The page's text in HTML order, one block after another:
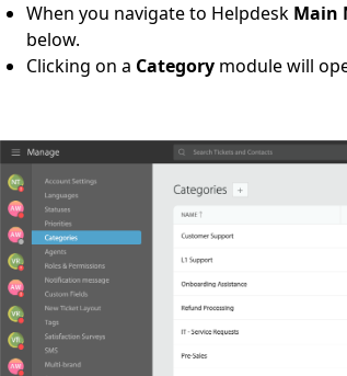
When you navigate to Helpdesk Main
below.
Clicking on a Category module will